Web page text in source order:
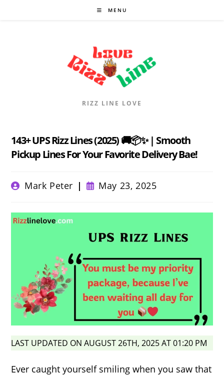
MENU
RIZZ LINE LOVE
143+ UPS Rizz Lines (2025) 🚚📦✨ | Smooth
Pickup Lines For Your Favorite Delivery Bae!
PostMark Peter
Post
published:
May 23, 2025
LAST UPDATED ON AUGUST 26TH, 2025 AT 01:20 PM
Ever caught yourself smiling when you saw that